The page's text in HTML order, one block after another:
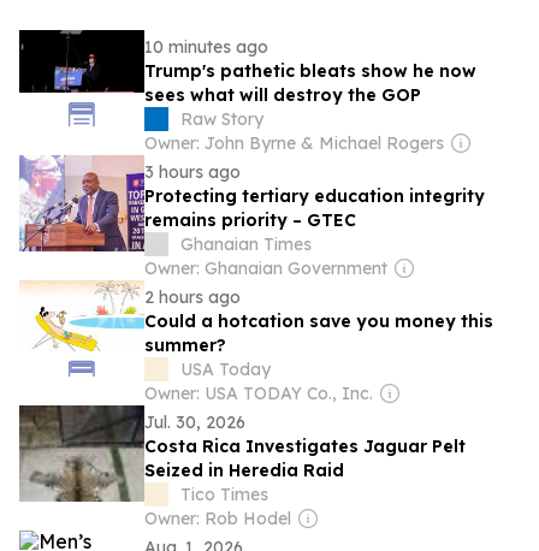
10 minutes ago
Trump's pathetic bleats show he now
sees what will destroy the GOP
Raw Story
Owner: John Byrne & Michael Rogers
3 hours ago
Protecting tertiary education integrity
remains priority – GTEC
Ghanaian Times
Owner: Ghanaian Government
2 hours ago
Could a hotcation save you money this
summer?
USA Today
Owner: USA TODAY Co., Inc.
Jul. 30, 2026
Costa Rica Investigates Jaguar Pelt
Seized in Heredia Raid
Tico Times
Owner: Rob Hodel